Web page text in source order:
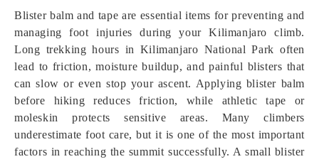
Blister balm and tape are essential items for preventing and
managing foot injuries during your Kilimanjaro climb.
Long trekking hours in Kilimanjaro National Park often
lead to friction, moisture buildup, and painful blisters that
can slow or even stop your ascent. Applying blister balm
before hiking reduces friction, while athletic tape or
moleskin protects sensitive areas. Many climbers
underestimate foot care, but it is one of the most important
factors in reaching the summit successfully. A small blister